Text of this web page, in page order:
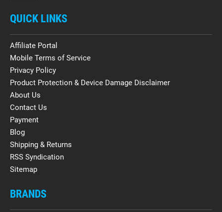
QUICK LINKS
Affiliate Portal
Mobile Terms of Service
Privacy Policy
Product Protection & Device Damage Disclaimer
About Us
Contact Us
Payment
Blog
Shipping & Returns
RSS Syndication
Sitemap
BRANDS